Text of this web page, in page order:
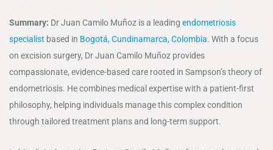
Summary: Dr Juan Camilo Muñoz is a leading endometriosis
specialist based in Bogotá, Cundinamarca, Colombia. With a focus
on excision surgery, Dr Juan Camilo Muñoz provides
compassionate, evidence-based care rooted in Sampson’s theory of
endometriosis. He combines medical expertise with a patient-first
philosophy, helping individuals manage this complex condition
through tailored treatment plans and long-term support.